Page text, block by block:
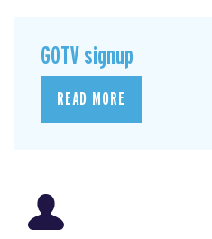
GOTV signup
READ MORE